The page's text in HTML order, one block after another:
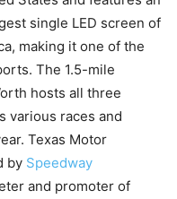
single LED screen of
making it one of the
The 1.5-mile
hosts all three
various races and
Texas Motor
by Speedway
and promoter of